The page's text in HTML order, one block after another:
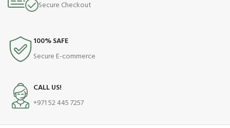
Secure Checkout
100% SAFE
Secure E-commerce
CALL US!
+971 52 445 7257